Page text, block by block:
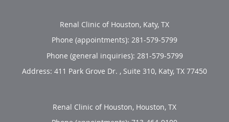
Renal Clinic of Houston, Katy, TX
Phone (appointments): 281-579-5799
Phone (general inquiries): 281-579-5799
Address: 411 Park Grove Dr. , Suite 310, Katy, TX 77450
Renal Clinic of Houston, Houston, TX